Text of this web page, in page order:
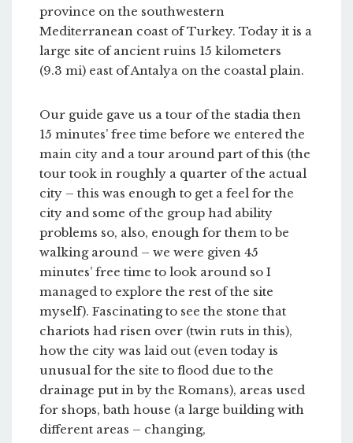
province on the southwestern
Mediterranean coast of Turkey. Today it is a
large site of ancient ruins 15 kilometers
(9.3 mi) east of Antalya on the coastal plain.
Our guide gave us a tour of the stadia then
15 minutes’ free time before we entered the
main city and a tour around part of this (the
tour took in roughly a quarter of the actual
city – this was enough to get a feel for the
city and some of the group had ability
problems so, also, enough for them to be
walking around – we were given 45
minutes’ free time to look around so I
managed to explore the rest of the site
myself). Fascinating to see the stone that
chariots had risen over (twin ruts in this),
how the city was laid out (even today is
unusual for the site to flood due to the
drainage put in by the Romans), areas used
for shops, bath house (a large building with
different areas – changing,